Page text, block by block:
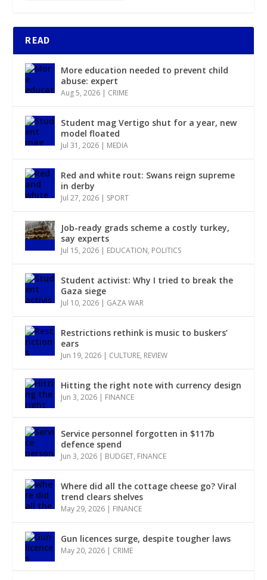
READ
More education needed to prevent child
abuse: expert
Aug 5, 2026 | CRIME
Student mag Vertigo shut for a year, new
model floated
Jul 31, 2026 | MEDIA
Red and white rout: Swans reign supreme
in derby
Jul 27, 2026 | SPORT
Job-ready grads scheme a costly turkey,
say experts
Jul 15, 2026 | EDUCATION, POLITICS
Student activist: Why I tried to break the
Gaza siege
Jul 10, 2026 | GAZA WAR
Restrictions rethink is music to buskers’
ears
Jun 19, 2026 | CULTURE, REVIEW
Hitting the right note with currency design
Jun 3, 2026 | FINANCE
Service personnel forgotten in $117b
defence spend
Jun 3, 2026 | BUDGET, FINANCE
Where did all the cottage cheese go? Viral
trend clears shelves
May 29, 2026 | FINANCE
Gun licences surge, despite tougher laws
May 20, 2026 | CRIME